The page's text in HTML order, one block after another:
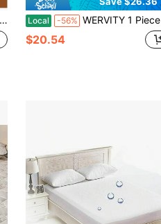
Local -56% WERVITY 1 Piece Cool Mattress Protector, Soft And Breathable, Thin Quilted Mattress Cover, Mattress Cover, Machine Washable, Suitable For Dormitory And Hotel
$20.54